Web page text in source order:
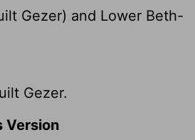
Gezer) and Lower Beth-
Gezer.
Version